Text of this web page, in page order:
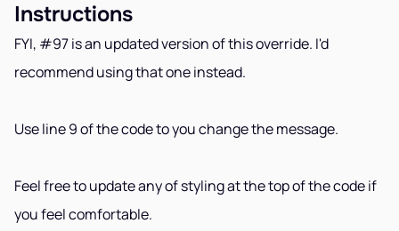
Instructions
FYI, #97 is an updated version of this override. I'd
recommend using that one instead.
Use line 9 of the code to you change the message.
Feel free to update any of styling at the top of the code if
you feel comfortable.